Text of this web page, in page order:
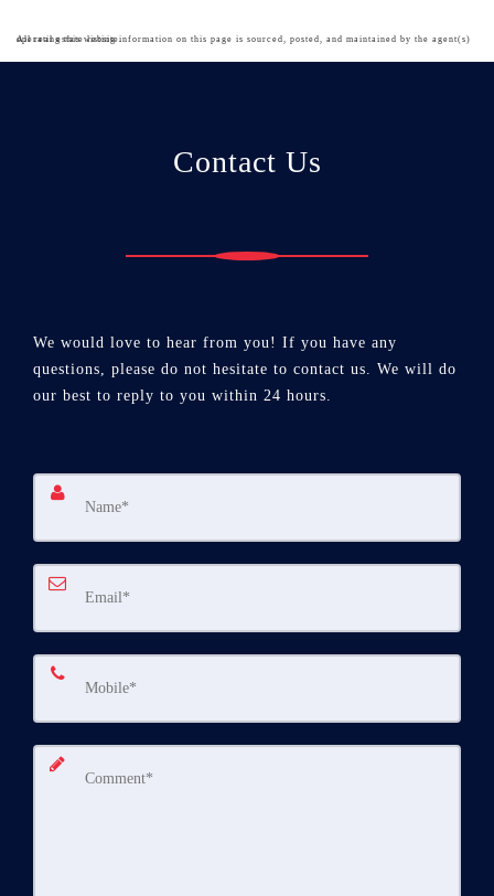
All real estate listing information on this page is sourced, posted, and maintained by the agent(s) operating this website.
Contact Us
We would love to hear from you! If you have any
questions, please do not hesitate to contact us. We will do
our best to reply to you within 24 hours.